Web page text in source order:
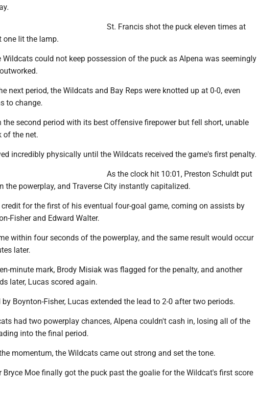
St. Francis shot the puck eleven times at
one lit the lamp.
Wildcats could not keep possession of the puck as Alpena was seemingly
next period, the Wildcats and Bay Reps were knotted up at 0-0, even
to change.
the second period with its best offensive firepower but fell short, unable
of the net.
incredibly physically until the Wildcats received the game's first penalty.
As the clock hit 10:01, Preston Schuldt put
the powerplay, and Traverse City instantly capitalized.
credit for the first of his eventual four-goal game, coming on assists by
Fisher and Edward Walter.
within four seconds of the powerplay, and the same result would occur
later.
minute mark, Brody Misiak was flagged for the penalty, and another
later, Lucas scored again.
Boynton-Fisher, Lucas extended the lead to 2-0 after two periods.
had two powerplay chances, Alpena couldn't cash in, losing all of the
into the final period.
momentum, the Wildcats came out strong and set the tone.
Bryce Moe finally got the puck past the goalie for the Wildcat's first score